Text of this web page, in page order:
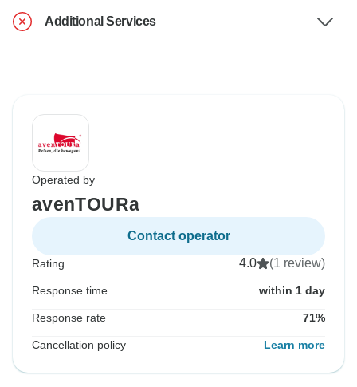
Additional Services
Operated by
avenTOURa
Contact operator
Rating 4.0 (1 review)
Response time within 1 day
Response rate 71%
Cancellation policy Learn more